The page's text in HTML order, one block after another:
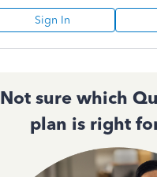
Sign In
Not sure which
plan is right